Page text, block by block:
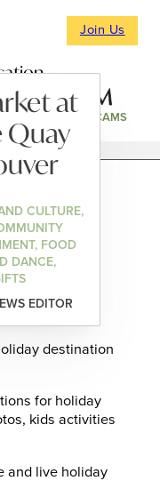
Join Us
EVENTS WEBCAMS
at
Quay
CULTURE,
FOOD
DANCE,
EDITOR
destination
for holiday
kids activities
and live holiday